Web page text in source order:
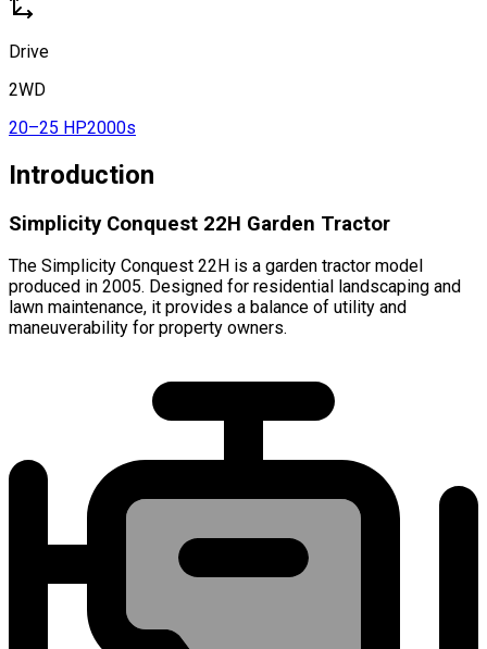
Drive
2WD
20–25 HP2000s
Introduction
Simplicity Conquest 22H Garden Tractor
The Simplicity Conquest 22H is a garden tractor model
produced in 2005. Designed for residential landscaping and
lawn maintenance, it provides a balance of utility and
maneuverability for property owners.